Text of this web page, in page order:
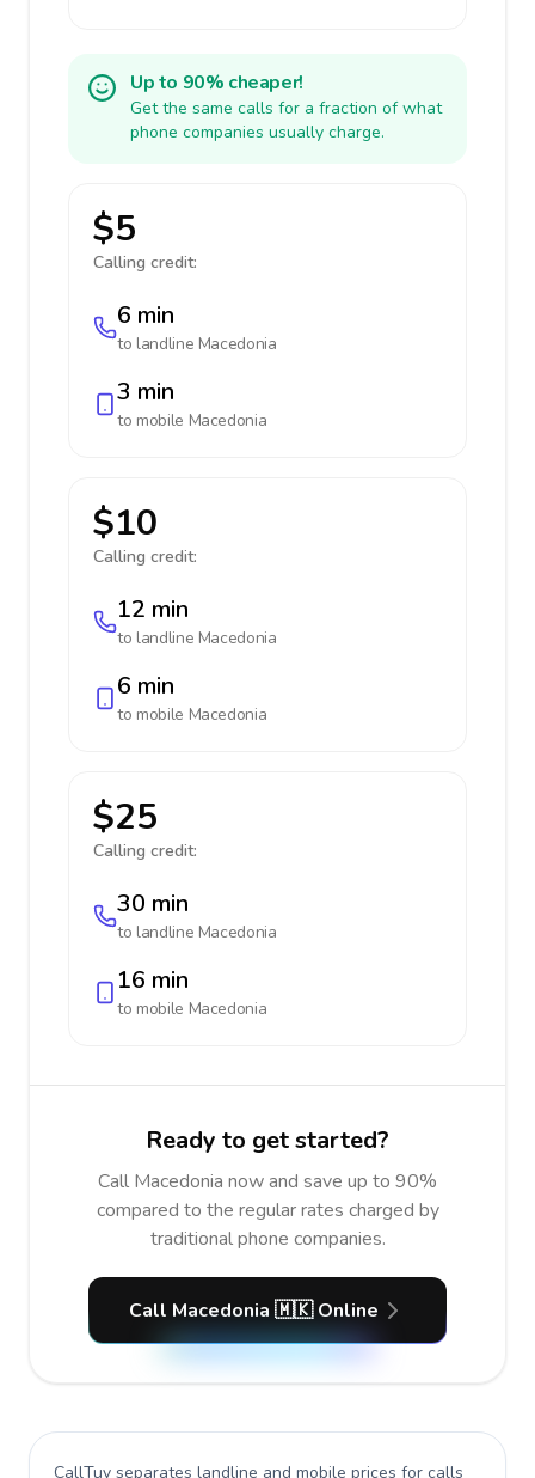
Up to 90% cheaper!
Get the same calls for a fraction of what
phone companies usually charge.
$5
Calling credit:
6 min
to landline Macedonia
3 min
to mobile Macedonia
$10
Calling credit:
12 min
to landline Macedonia
6 min
to mobile Macedonia
$25
Calling credit:
30 min
to landline Macedonia
16 min
to mobile Macedonia
Ready to get started?
Call Macedonia now and save up to 90%
compared to the regular rates charged by
traditional phone companies.
Call Macedonia 🇲🇰 Online
CallTuv separates landline and mobile prices for calls